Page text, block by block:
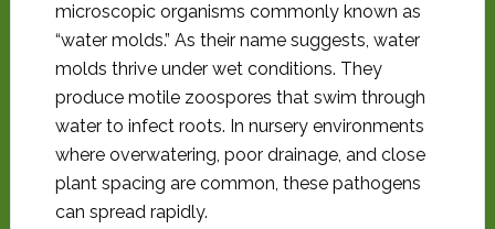
microscopic organisms commonly known as
“water molds.” As their name suggests, water
molds thrive under wet conditions. They
produce motile zoospores that swim through
water to infect roots. In nursery environments
where overwatering, poor drainage, and close
plant spacing are common, these pathogens
can spread rapidly.